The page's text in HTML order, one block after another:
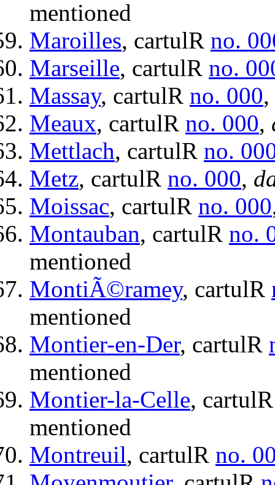
mentioned
Maroilles, cartulR no.
Marseille, cartulR no.
Massay, cartulR no. 000,
Meaux, cartulR no. 000,
Mettlach, cartulR no.
Metz, cartulR no. 000,
Moissac, cartulR no. 000
Montauban, cartulR no.
mentioned
MontiÃ©ramey, cartulR
mentioned
Montier-en-Der, cartulR
mentioned
Montier-la-Celle,
mentioned
Montreuil, cartulR no.